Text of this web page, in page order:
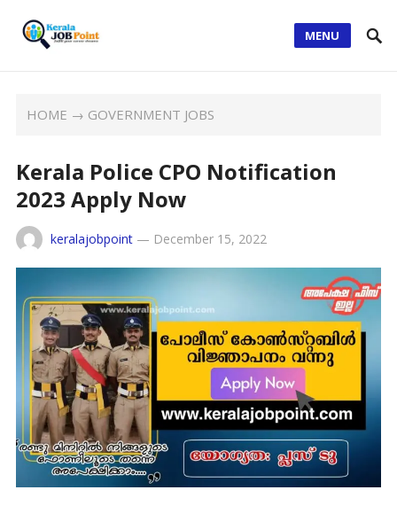
MENU
HOME → GOVERNMENT JOBS
Kerala Police CPO Notification
2023 Apply Now
keralajobpoint— December 15, 2022